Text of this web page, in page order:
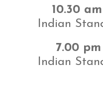
10.30
Indian
7.00
Indian